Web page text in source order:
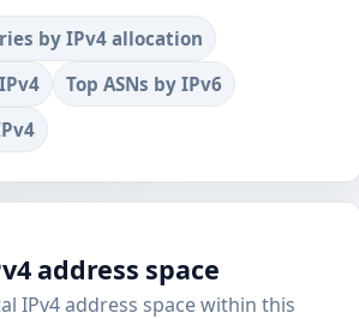
by IPv4 allocation
Top ASNs by IPv6
address space
IPv4 address space within this